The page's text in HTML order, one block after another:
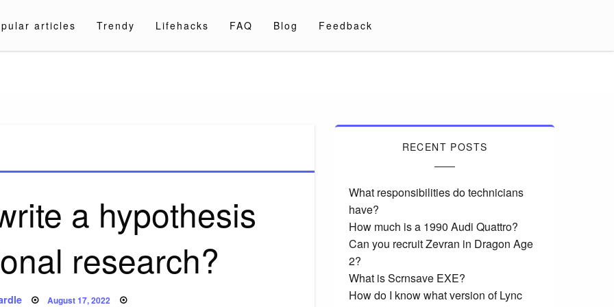
articles Trendy Lifehacks FAQ Blog Feedback
a hypothesis
research?
Posted
August 17, 2022
RECENT POSTS
What responsibilities do technicians
have?
How much is a 1990 Audi Quattro?
Can you recruit Zevran in Dragon Age
2?
What is Scrnsave EXE?
How do I know what version of Lync